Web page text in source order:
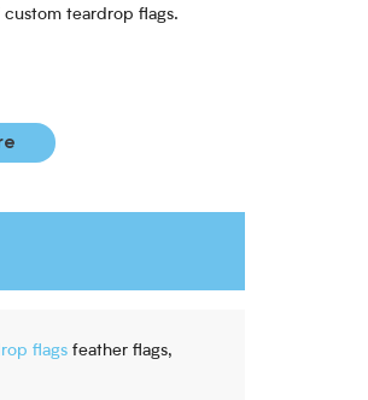
teardrop flags.
flags feather flags,